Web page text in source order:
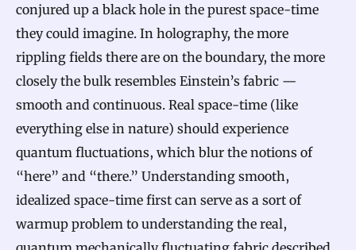
conjured up a black hole in the purest space-time
they could imagine. In holography, the more
rippling fields there are on the boundary, the more
closely the bulk resembles Einstein’s fabric —
smooth and continuous. Real space-time (like
everything else in nature) should experience
quantum fluctuations, which blur the notions of
“here” and “there.” Understanding smooth,
idealized space-time first can serve as a sort of
warmup problem to understanding the real,